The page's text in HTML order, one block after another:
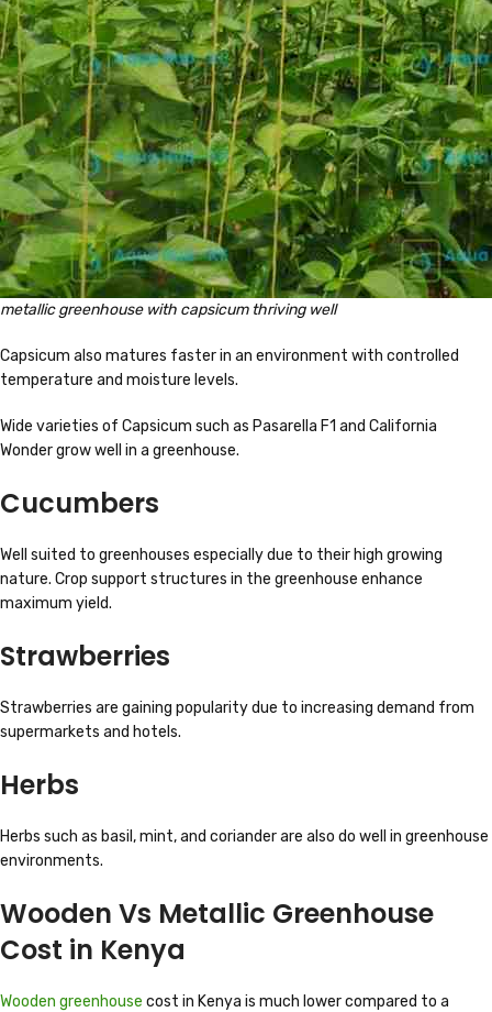
metallic greenhouse with capsicum thriving well
Capsicum also matures faster in an environment with controlled
temperature and moisture levels.
Wide varieties of Capsicum such as Pasarella F1 and California
Wonder grow well in a greenhouse.
Cucumbers
Well suited to greenhouses especially due to their high growing
nature. Crop support structures in the greenhouse enhance
maximum yield.
Strawberries
Strawberries are gaining popularity due to increasing demand from
supermarkets and hotels.
Herbs
Herbs such as basil, mint, and coriander are also do well in greenhouse
environments.
Wooden Vs Metallic Greenhouse
Cost in Kenya
Wooden greenhouse cost in Kenya is much lower compared to a